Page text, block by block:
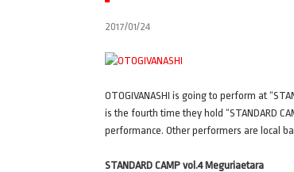
2017/01/24
OTOGIVANASHI is going to perform at
is the fourth time they hold “STANDARD
performance. Other performers are local
STANDARD CAMP vol.4 Meguriaetara